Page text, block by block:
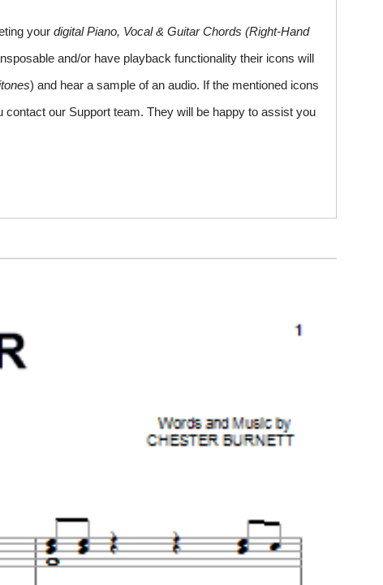
your digital Piano, Vocal & Guitar Chords (Right-Hand
and/or have playback functionality their icons will
) and hear a sample of an audio. If the mentioned icons
our Support team. They will be happy to assist you